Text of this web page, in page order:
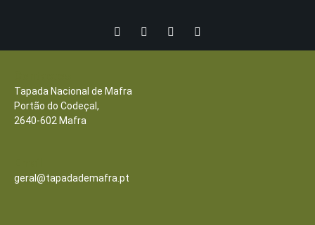
Tapada Nacional de Mafra
Portão do Codeçal,
2640-602 Mafra
geral@tapadademafra.pt